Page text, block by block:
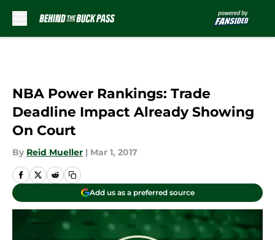
NBA Power Rankings: Trade
Deadline Impact Already Showing
On Court
By Reid Mueller | Mar 1, 2017
Add us as a preferred source